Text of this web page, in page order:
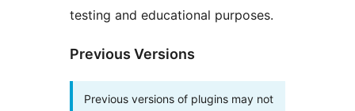
testing and educational purposes.
Previous Versions
Previous versions of plugins may not